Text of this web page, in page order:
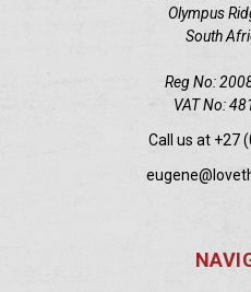
Olympus
South
Reg No:
VAT No:
Call us at +27